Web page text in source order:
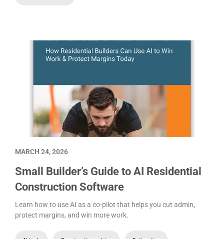
Small Builder’s Guide to AI Residential
Construction Software
Learn how to use AI as a co-pilot that helps you cut admin,
protect margins, and win more work.
MARCH 24, 2026